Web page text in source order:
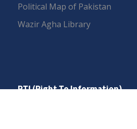
Political Map of Pakistan
Wazir Agha Library
RTI (Right To Information)